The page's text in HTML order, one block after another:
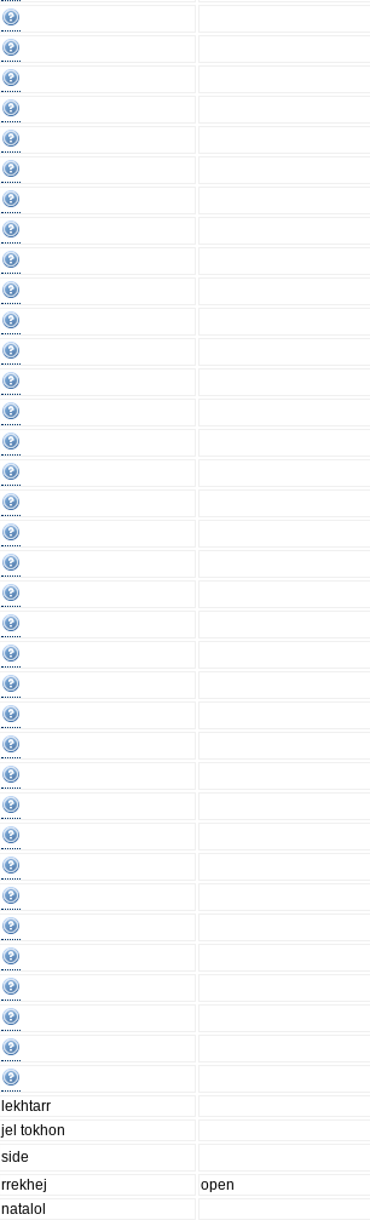
lekhtarr
jel tokhon
side
rrekhej
open
natalol